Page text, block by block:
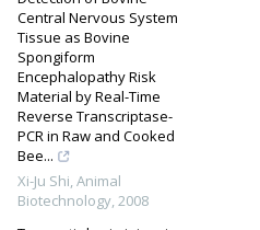
Central Nervous System
Tissue as Bovine
Spongiform
Encephalopathy Risk
Material by Real-Time
Reverse Transcriptase-
PCR in Raw and Cooked
Bee...
Xi-Ju Shi Animal
Biotechnology 2008